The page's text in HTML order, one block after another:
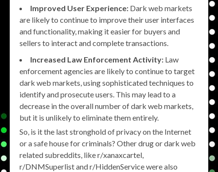
Improved User Experience: Dark web markets
are likely to continue to improve their user interfaces
and functionality, making it easier for buyers and
sellers to interact and complete transactions.
Increased Law Enforcement Activity: Law
enforcement agencies are likely to continue to target
dark web markets, using sophisticated techniques to
identify and prosecute users. This may lead to a
decrease in the overall number of dark web markets,
but it is unlikely to eliminate them entirely.
So, is it the last stronghold of privacy on the Internet
or a safe house for criminals? Other drug or dark web
related subreddits, like r/xanaxcartel,
r/DNMSuperlist and r/HiddenService were also